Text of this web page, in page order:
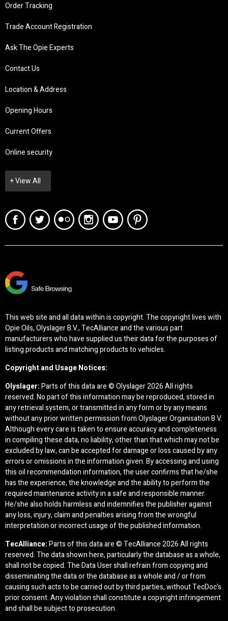
Order Tracking
Trade Account Registration
Ask The Opie Experts
Contact Us
Location & Address
Opening Hours
Current Offers
Online security
+ View All
This web site and all data within is copyright. The copyright lives with
Opie Oils, Olyslager B.V., TecAlliance and the various part
manufacturers who have supplied us their data for the purposes of
listing products and matching products to vehicles.
Copyright and Usage Notices:
Olyslager:Parts of this data are © Olyslager2026 All rights
reserved. No part of this information may be reproduced, stored in
any retrieval system, or transmitted in any form or by any means
without any prior written permission from Olyslager Organisation B.V.
Although every care is taken to ensure accuracy and completeness
in compiling these data, no liability, other than that which may not be
excluded by law, can be accepted for damage or loss caused by any
errors or omissions in the information given. By accessing and using
this oil recommendation information, the user confirms that he/she
has the experience, the knowledge and the ability to perform the
required maintenance activity in a safe and responsible manner.
He/she also holds harmless and indemnifies the publisher against
any loss, injury, claim and penalties arising from the wrongful
interpretation or incorrect usage of the published information.
TecAlliance:Parts of this data are © TecAlliance2026 All rights
reserved. The data shown here, particularly the database as a whole,
shall not be copied. The Data User shall refrain from copying and
disseminating the data or the database as a whole and / or from
causing such acts to be carried out by third parties, without TecDoc's
prior consent. Any violation shall constitute a copyright infringement
and shall be subject to prosecution.